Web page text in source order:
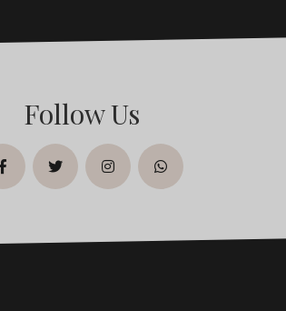
Follow Us
facebooktwitterinstagramwhatsapp